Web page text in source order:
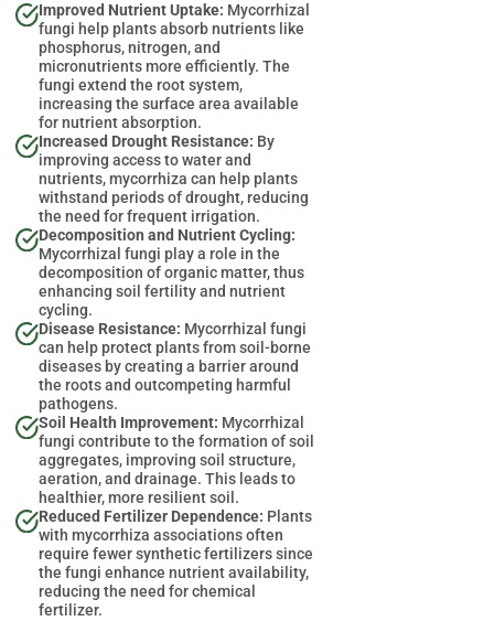
Improved Nutrient Uptake: Mycorrhizal
fungi help plants absorb nutrients like
phosphorus, nitrogen, and
micronutrients more efficiently. The
fungi extend the root system,
increasing the surface area available
for nutrient absorption.
Increased Drought Resistance: By
improving access to water and
nutrients, mycorrhiza can help plants
withstand periods of drought, reducing
the need for frequent irrigation.
Decomposition and Nutrient Cycling:
Mycorrhizal fungi play a role in the
decomposition of organic matter, thus
enhancing soil fertility and nutrient
cycling.
Disease Resistance: Mycorrhizal fungi
can help protect plants from soil-borne
diseases by creating a barrier around
the roots and outcompeting harmful
pathogens.
Soil Health Improvement: Mycorrhizal
fungi contribute to the formation of soil
aggregates, improving soil structure,
aeration, and drainage. This leads to
healthier, more resilient soil.
Reduced Fertilizer Dependence: Plants
with mycorrhiza associations often
require fewer synthetic fertilizers since
the fungi enhance nutrient availability,
reducing the need for chemical
fertilizer.